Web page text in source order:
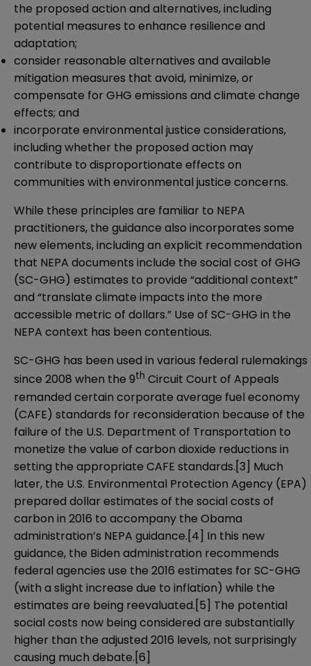
the proposed action and alternatives, including
potential measures to enhance resilience and
adaptation;
consider reasonable alternatives and available
mitigation measures that avoid, minimize, or
compensate for GHG emissions and climate change
effects; and
incorporate environmental justice considerations,
including whether the proposed action may
contribute to disproportionate effects on
communities with environmental justice concerns.
While these principles are familiar to NEPA
practitioners, the guidance also incorporates some
new elements, including an explicit recommendation
that NEPA documents include the social cost of GHG
(SC-GHG) estimates to provide “additional context”
and “translate climate impacts into the more
accessible metric of dollars.” Use of SC-GHG in the
NEPA context has been contentious.
SC-GHG has been used in various federal rulemakings
since 2008 when the 9th Circuit Court of Appeals
remanded certain corporate average fuel economy
(CAFE) standards for reconsideration because of the
failure of the U.S. Department of Transportation to
monetize the value of carbon dioxide reductions in
setting the appropriate CAFE standards.[3] Much
later, the U.S. Environmental Protection Agency (EPA)
prepared dollar estimates of the social costs of
carbon in 2016 to accompany the Obama
administration’s NEPA guidance.[4] In this new
guidance, the Biden administration recommends
federal agencies use the 2016 estimates for SC-GHG
(with a slight increase due to inflation) while the
estimates are being reevaluated.[5] The potential
social costs now being considered are substantially
higher than the adjusted 2016 levels, not surprisingly
causing much debate.[6]